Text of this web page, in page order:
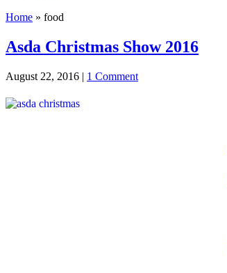
Home » food
Asda Christmas Show 2016
August 22, 2016 | 1 Comment